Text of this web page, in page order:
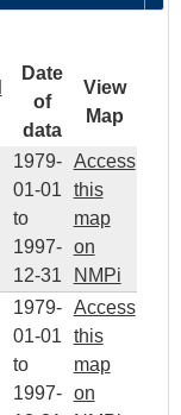
Date
of
data
View
Map
1979-
01-01
to
1997-
12-31
Access
this
map
on
NMPi
1979-
01-01
to
1997-
Access
this
map
on